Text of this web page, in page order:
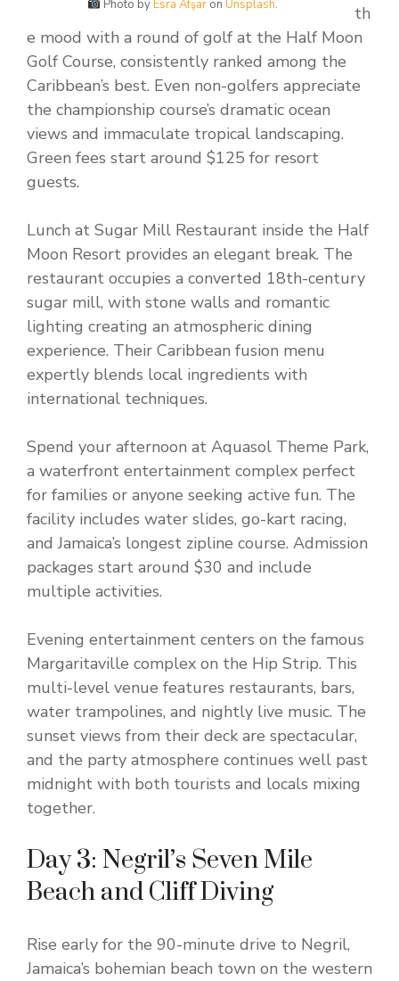
Photo byEsra Afşaron Unsplash.
th
e mood with a round of golf at the Half Moon
Golf Course, consistently ranked among the
Caribbean’s best. Even non-golfers appreciate
the championship course’s dramatic ocean
views and immaculate tropical landscaping.
Green fees start around $125 for resort
guests.
Lunch at Sugar Mill Restaurant inside the Half
Moon Resort provides an elegant break. The
restaurant occupies a converted 18th-century
sugar mill, with stone walls and romantic
lighting creating an atmospheric dining
experience. Their Caribbean fusion menu
expertly blends local ingredients with
international techniques.
Spend your afternoon at Aquasol Theme Park,
a waterfront entertainment complex perfect
for families or anyone seeking active fun. The
facility includes water slides, go-kart racing,
and Jamaica’s longest zipline course. Admission
packages start around $30 and include
multiple activities.
Evening entertainment centers on the famous
Margaritaville complex on the Hip Strip. This
multi-level venue features restaurants, bars,
water trampolines, and nightly live music. The
sunset views from their deck are spectacular,
and the party atmosphere continues well past
midnight with both tourists and locals mixing
together.
Day 3: Negril’s Seven Mile
Beach and Cliff Diving
Rise early for the 90-minute drive to Negril,
Jamaica’s bohemian beach town on the western